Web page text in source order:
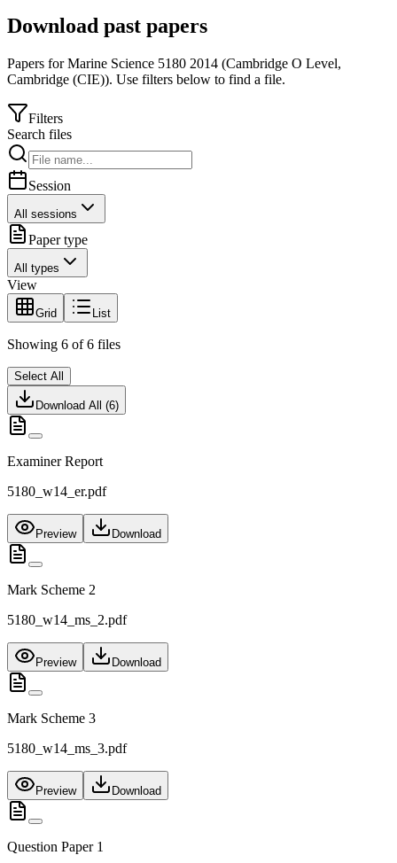
Download past papers
Papers forMarine Science 5180 2014 (Cambridge O Level,
Cambridge (CIE)). Use filters below to find a file.
Filters
Search files
Session
All sessions
Paper type
All types
View
Grid List
Showing 6 of 6 files
Select All
Download All (6)
Examiner Report
5180_w14_er.pdf
Preview Download
Mark Scheme 2
5180_w14_ms_2.pdf
Preview Download
Mark Scheme 3
5180_w14_ms_3.pdf
Preview Download
Question Paper 1